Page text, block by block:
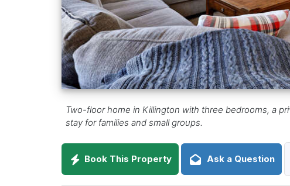
Two-floor home in Killington with three bedrooms, a
stay for families and small groups.
Book This Property Ask a Question